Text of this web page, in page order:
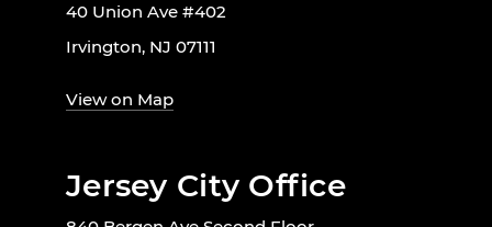
40 Union Ave #402
Irvington, NJ 07111
View on Map
Jersey City Office